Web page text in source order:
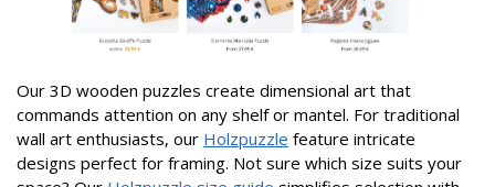
Our 3D wooden puzzles create dimensional art that
commands attention on any shelf or mantel. For traditional
wall art enthusiasts, our Holzpuzzle feature intricate
designs perfect for framing. Not sure which size suits your